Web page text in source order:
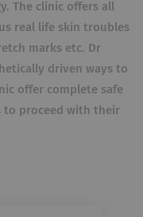
The clinic offers all
real life skin troubles
marks etc. Dr
driven ways to
offer complete safe
to proceed with their